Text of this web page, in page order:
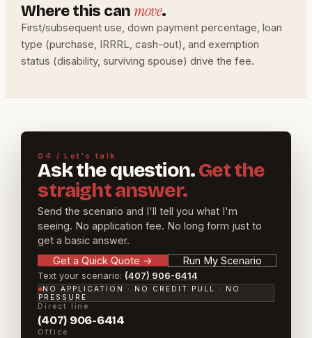
Where this canmove.
First/subsequent use, down payment percentage, loan
type (purchase, IRRRL, cash-out), and exemption
status (disability, surviving spouse) drive the fee.
04 / Let's talk
Ask the question.Get the
straight answer.
Send the scenario and I'll tell you what I'm
seeing. No application fee. No long form just to
get a basic answer.
Get a Quick Quote → Run My Scenario
Text your scenario: (407) 906-6414
NO APPLICATION · NO CREDIT PULL · NO
PRESSURE
Direct line
(407) 906-6414
Office